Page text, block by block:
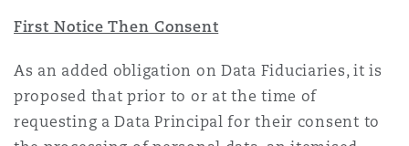
First Notice Then Consent
As an added obligation on Data Fiduciaries, it is
proposed that prior to or at the time of
requesting a Data Principal for their consent to